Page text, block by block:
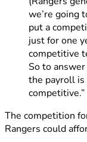
we’re going
put a
just for one
competitive
So to
the payroll is
competitive.”
The competition
Rangers could